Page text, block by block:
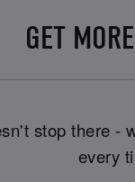
GET
stop there -
every